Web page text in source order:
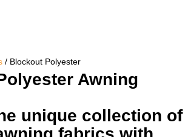
/ Blockout Polyester
Awning
unique collection of